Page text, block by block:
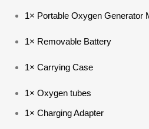
1× Portable Oxygen Generator
1× Removable Battery
1× Carrying Case
1× Oxygen tubes
1× Charging Adapter